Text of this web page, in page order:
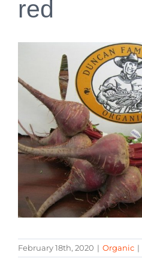
red
February 18th, 2020 | Organic |